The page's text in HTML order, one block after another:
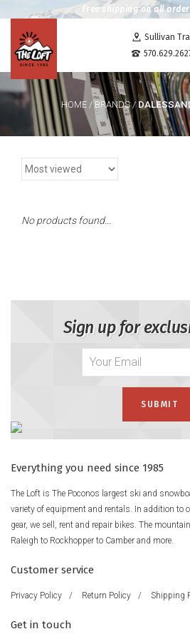
Free shipping on all
Sullivan
HOME /BRANDS/
No products found...
Sign up for
Everything you need since 1985
The Loft is The Poconos largest ski and
variety of equipment and rentals. In addition to
gear, we sell, rent and repair bikes. The
Raleigh to Rockhopper to Camber and more.
Customer service
Privacy Policy / Return Policy / Shipping
Get in touch